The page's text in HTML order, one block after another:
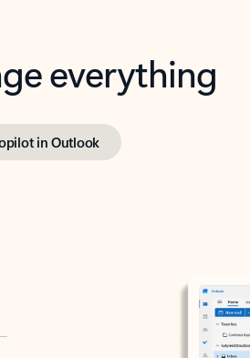
everything
in Outlook